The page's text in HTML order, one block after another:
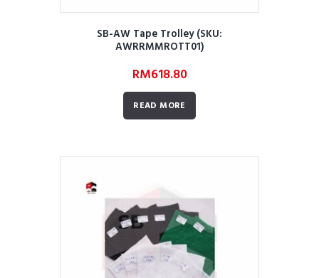
SB-AW Tape Trolley (SKU:
AWRRMMROTT01)
RM618.80
READ MORE